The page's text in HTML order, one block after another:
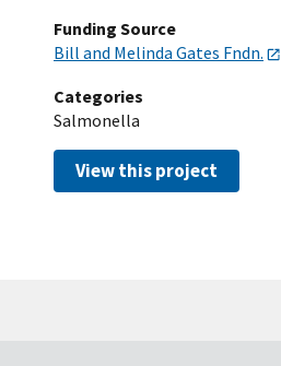
Funding Source
Bill and Melinda Gates Fndn.
Categories
Salmonella
View this project